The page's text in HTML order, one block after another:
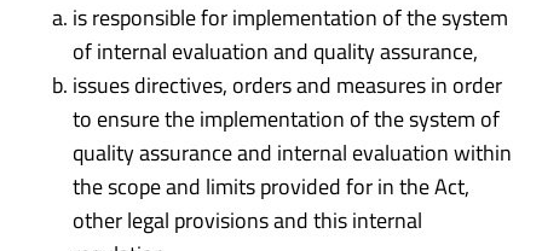
is responsible for implementation of the system
of internal evaluation and quality assurance,
issues directives, orders and measures in order
to ensure the implementation of the system of
quality assurance and internal evaluation within
the scope and limits provided for in the Act,
other legal provisions and this internal